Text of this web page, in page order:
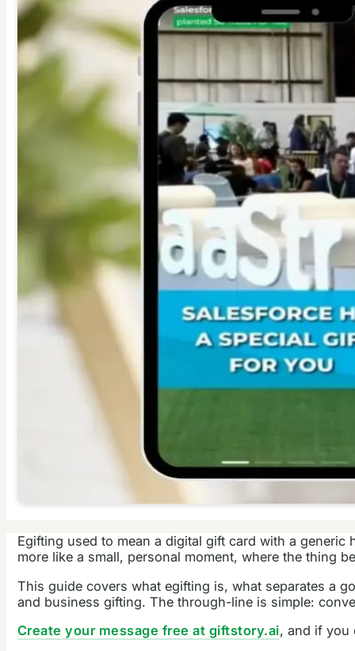
Egifting used to mean a digital gift card with a
more like a small, personal moment, where the thing
This guide covers what egifting is, what separates a
and business gifting. The through-line is simple:
Create your message free at giftstory.ai, and if you